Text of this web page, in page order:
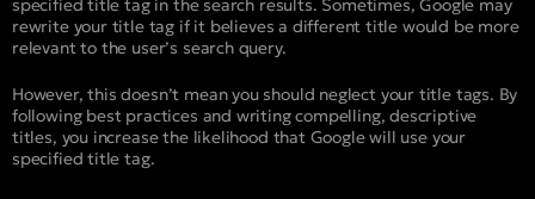
specified title tag in the search results. Sometimes, Google may
rewrite your title tag if it believes a different title would be more
relevant to the user’s search query.
However, this doesn’t mean you should neglect your title tags. By
following best practices and writing compelling, descriptive
titles, you increase the likelihood that Google will use your
specified title tag.